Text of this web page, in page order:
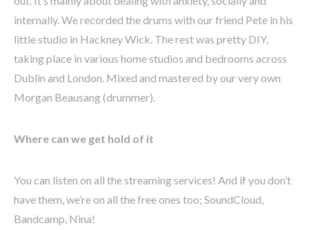
internally. We recorded the drums with our friend Pete in his
little studio in Hackney Wick. The rest was pretty DIY,
taking place in various home studios and bedrooms across
Dublin and London. Mixed and mastered by our very own
Morgan Beausang (drummer).
Where can we get hold of it
You can listen on all the streaming services! And if you don’t
have them, we’re on all the free ones too; SoundCloud,
Bandcamp, Nina!